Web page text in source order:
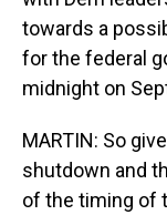
towards a
for the federal
midnight on
MARTIN: So
shutdown and
of the timing of